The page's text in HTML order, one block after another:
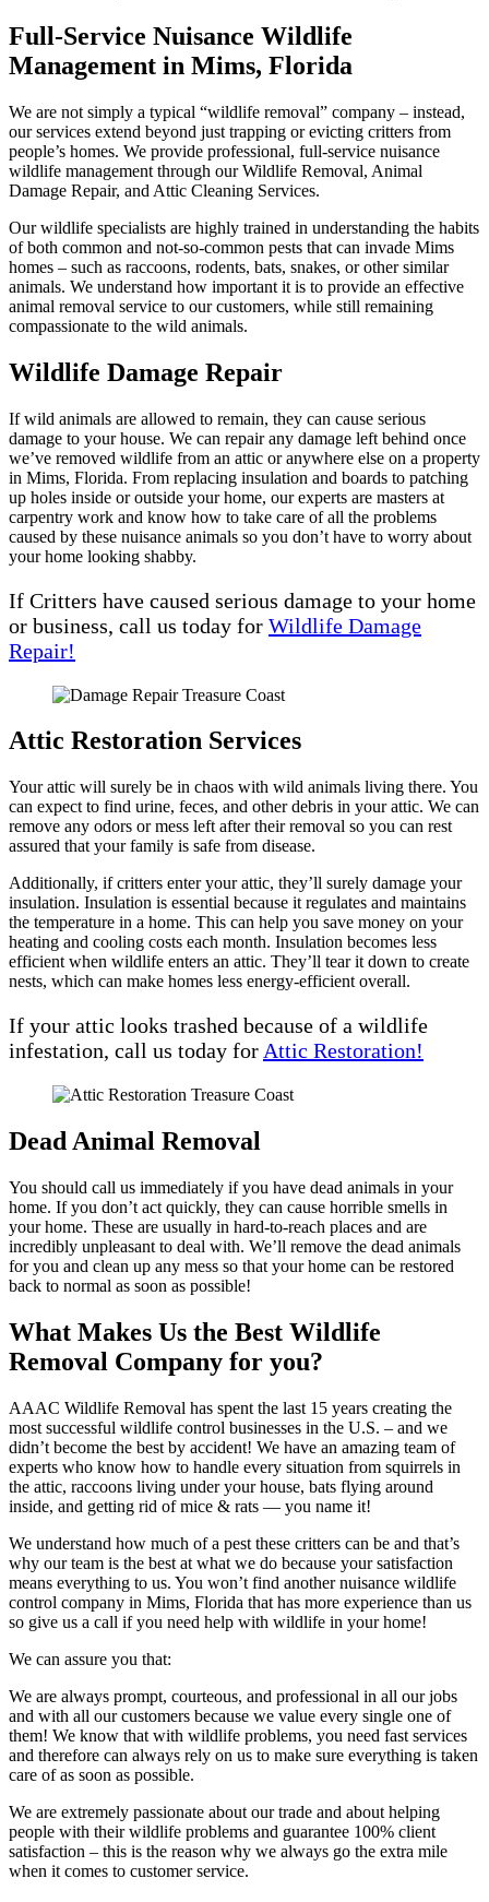
Full-Service Nuisance Wildlife
Management in Mims, Florida
We are not simply a typical “wildlife removal” company – instead,
our services extend beyond just trapping or evicting critters from
people’s homes. We provide professional, full-service nuisance
wildlife management through our Wildlife Removal, Animal
Damage Repair, and Attic Cleaning Services.
Our wildlife specialists are highly trained in understanding the habits
of both common and not-so-common pests that can invade Mims
homes – such as raccoons, rodents, bats, snakes, or other similar
animals. We understand how important it is to provide an effective
animal removal service to our customers, while still remaining
compassionate to the wild animals.
Wildlife Damage Repair
If wild animals are allowed to remain, they can cause serious
damage to your house. We can repair any damage left behind once
we’ve removed wildlife from an attic or anywhere else on a property
in Mims, Florida. From replacing insulation and boards to patching
up holes inside or outside your home, our experts are masters at
carpentry work and know how to take care of all the problems
caused by these nuisance animals so you don’t have to worry about
your home looking shabby.
If Critters have caused serious damage to your home
or business, call us today for Wildlife Damage
Repair!
Attic Restoration Services
Your attic will surely be in chaos with wild animals living there. You
can expect to find urine, feces, and other debris in your attic. We can
remove any odors or mess left after their removal so you can rest
assured that your family is safe from disease.
Additionally, if critters enter your attic, they’ll surely damage your
insulation. Insulation is essential because it regulates and maintains
the temperature in a home. This can help you save money on your
heating and cooling costs each month. Insulation becomes less
efficient when wildlife enters an attic. They’ll tear it down to create
nests, which can make homes less energy-efficient overall.
If your attic looks trashed because of a wildlife
infestation, call us today for Attic Restoration!
Dead Animal Removal
You should call us immediately if you have dead animals in your
home. If you don’t act quickly, they can cause horrible smells in
your home. These are usually in hard-to-reach places and are
incredibly unpleasant to deal with. We’ll remove the dead animals
for you and clean up any mess so that your home can be restored
back to normal as soon as possible!
What Makes Us the Best Wildlife
Removal Company for you?
AAAC Wildlife Removal has spent the last 15 years creating the
most successful wildlife control businesses in the U.S. – and we
didn’t become the best by accident! We have an amazing team of
experts who know how to handle every situation from squirrels in
the attic, raccoons living under your house, bats flying around
inside, and getting rid of mice & rats — you name it!
We understand how much of a pest these critters can be and that’s
why our team is the best at what we do because your satisfaction
means everything to us. You won’t find another nuisance wildlife
control company in Mims, Florida that has more experience than us
so give us a call if you need help with wildlife in your home!
We can assure you that:
We are always prompt, courteous, and professional in all our jobs
and with all our customers because we value every single one of
them! We know that with wildlife problems, you need fast services
and therefore can always rely on us to make sure everything is taken
care of as soon as possible.
We are extremely passionate about our trade and about helping
people with their wildlife problems and guarantee 100% client
satisfaction – this is the reason why we always go the extra mile
when it comes to customer service.